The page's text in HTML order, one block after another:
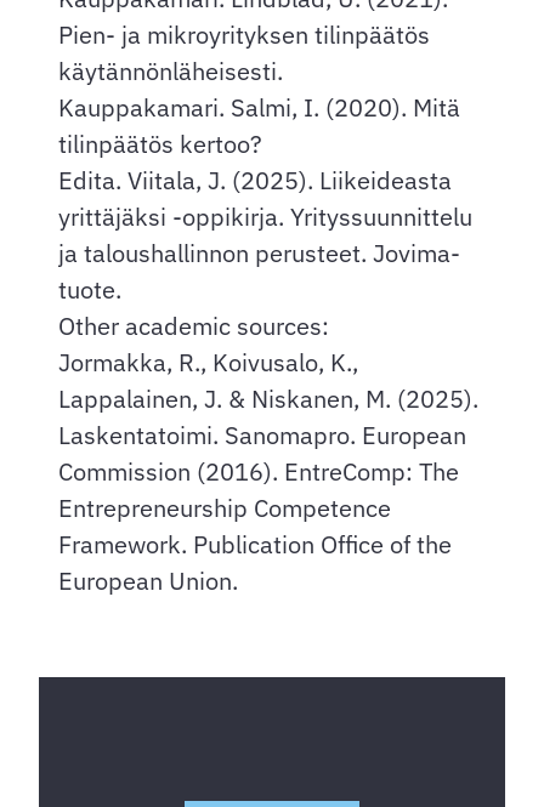
Pien- ja mikroyrityksen tilinpäätös
käytännönläheisesti.
Kauppakamari. Salmi, I. (2020). Mitä
tilinpäätös kertoo?
Edita. Viitala, J. (2025). Liikeideasta
yrittäjäksi -oppikirja. Yrityssuunnittelu
ja taloushallinnon perusteet. Jovima-
tuote.
Other academic sources:
Jormakka, R., Koivusalo, K.,
Lappalainen, J. & Niskanen, M. (2025).
Laskentatoimi. Sanomapro. European
Commission (2016). EntreComp: The
Entrepreneurship Competence
Framework. Publication Office of the
European Union.